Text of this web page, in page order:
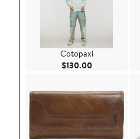
Cotopaxi
$130.00Current